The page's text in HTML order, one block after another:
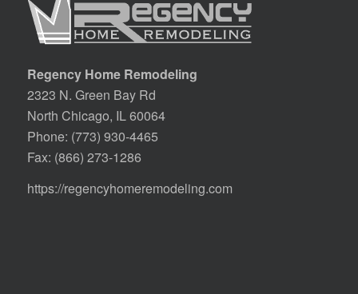
Regency Home Remodeling
2323 N. Green Bay Rd
North Chicago, IL 60064
Phone: (773) 930-4465
Fax: (866) 273-1286
https://regencyhomeremodeling.com